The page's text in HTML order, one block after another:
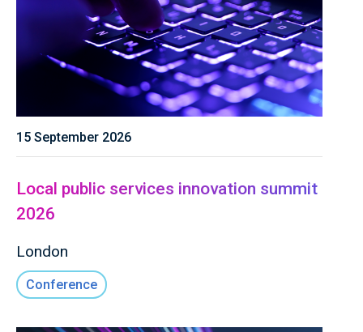
15 September 2026
Local public services innovation summit
2026
London
Conference